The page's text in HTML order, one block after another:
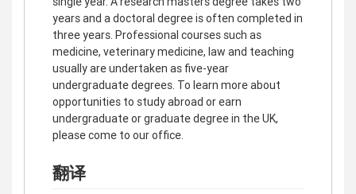
years and a doctoral degree is often completed in
three years. Professional courses such as
medicine, veterinary medicine, law and teaching
usually are undertaken as five-year
undergraduate degrees. To learn more about
opportunities to study abroad or earn
undergraduate or graduate degree in the UK,
please come to our office.
翻译